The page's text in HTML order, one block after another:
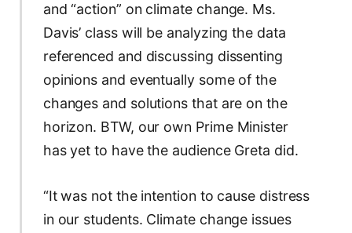
and “action” on climate change. Ms.
Davis’ class will be analyzing the data
referenced and discussing dissenting
opinions and eventually some of the
changes and solutions that are on the
horizon. BTW, our own Prime Minister
has yet to have the audience Greta did.
“It was not the intention to cause distress
in our students. Climate change issues